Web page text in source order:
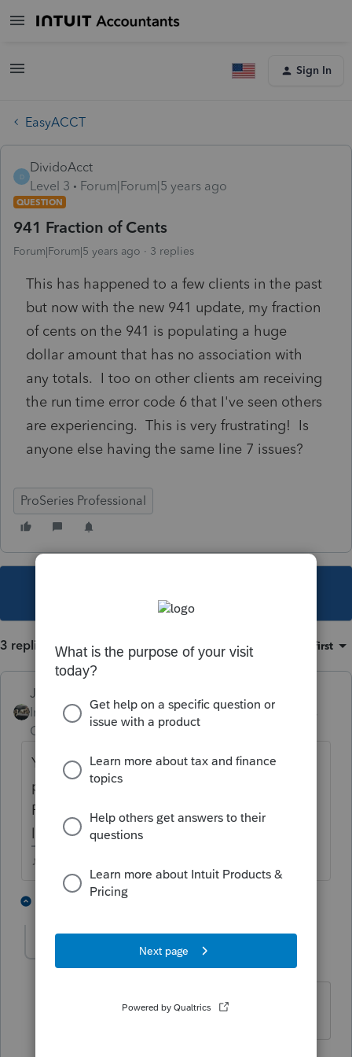
Sign In
EasyACCT
D
DividoAcct
Level 3
Forum|Forum|5 years ago
QUESTION
941 Fraction of Cents
Forum|Forum|5 years ago 3 replies
This has happened to a few clients in the past
but now with the new 941 update, my fraction
of cents on the 941 is populating a huge
dollar amount that has no association with
any totals. I too on other clients am receiving
the run time error code 6 that I've seen others
are experiencing. This is very frustrating! Is
anyone else having the same line 7 issues?
ProSeries Professional
3 replies Sort by Oldest first
Just-Lisa-Now-
Intuit Community
Champion
Forum|Forum|5 years
ago
Youve chosen ProSeries Professional as the
product this question is referring to ...but
PSPro doesn't prepare 941 returns....are you
looking for EASY Acct or QB?
♪♫•*¨*•.¸¸♥Lisa♥¸¸.•*¨*•♫♪
AUTHOR
Level 3 Forum|Forum|5 years ago
Hi Lisa, my apologies. Easy Acct